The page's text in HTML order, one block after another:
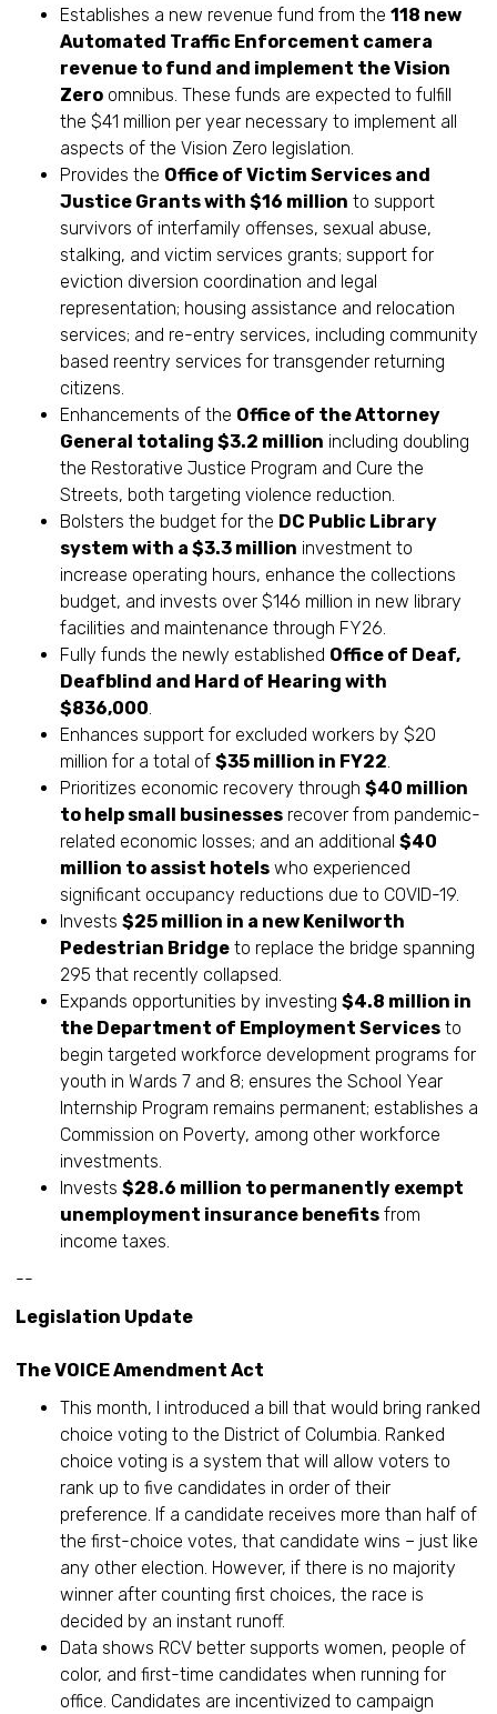
Establishes a new revenue fund from the 118 new
Automated Traffic Enforcement camera
revenue to fund and implement the Vision
Zero omnibus. These funds are expected to fulfill
the $41 million per year necessary to implement all
aspects of the Vision Zero legislation.
Provides the Office of Victim Services and
Justice Grants with $16 million to support
survivors of interfamily offenses, sexual abuse,
stalking, and victim services grants; support for
eviction diversion coordination and legal
representation; housing assistance and relocation
services; and re-entry services, including community
based reentry services for transgender returning
citizens.
Enhancements of the Office of the Attorney
General totaling $3.2 million including doubling
the Restorative Justice Program and Cure the
Streets, both targeting violence reduction.
Bolsters the budget for the DC Public Library
system with a $3.3 million investment to
increase operating hours, enhance the collections
budget, and invests over $146 million in new library
facilities and maintenance through FY26.
Fully funds the newly established Office of Deaf,
Deafblind and Hard of Hearing with
$836,000.
Enhances support for excluded workers by $20
million for a total of $35 million in FY22.
Prioritizes economic recovery through $40 million
to help small businesses recover from pandemic-
related economic losses; and an additional $40
million to assist hotels who experienced
significant occupancy reductions due to COVID-19.
Invests $25 million in a new Kenilworth
Pedestrian Bridge to replace the bridge spanning
295 that recently collapsed.
Expands opportunities by investing $4.8 million in
the Department of Employment Services to
begin targeted workforce development programs for
youth in Wards 7 and 8; ensures the School Year
Internship Program remains permanent; establishes a
Commission on Poverty, among other workforce
investments.
Invests $28.6 million to permanently exempt
unemployment insurance benefits from
income taxes.
--
Legislation Update
The VOICE Amendment Act
This month, I introduced a bill that would bring ranked
choice voting to the District of Columbia. Ranked
choice voting is a system that will allow voters to
rank up to five candidates in order of their
preference. If a candidate receives more than half of
the first-choice votes, that candidate wins – just like
any other election. However, if there is no majority
winner after counting first choices, the race is
decided by an instant runoff.
Data shows RCV better supports women, people of
color, and first-time candidates when running for
office. Candidates are incentivized to campaign